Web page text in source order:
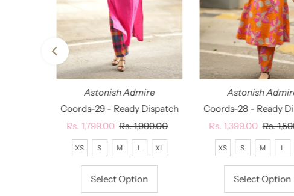
Astonish Admire
Coords-29 - Ready Dispatch
Sale
Price
Rs. 1,799.00 Regular
Price
Rs. 1,999.00
XS S M L XL
Select Option
Astonish
Coords-28 - Ready
Sale
Price
Rs. 1,399.00
Price
Rs.
XS S M L
Select Option